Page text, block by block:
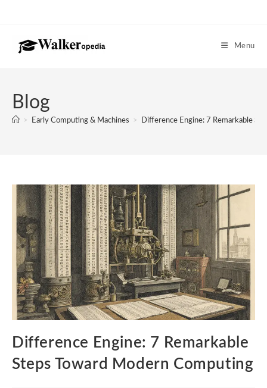
Menu
Blog
> Early Computing & Machines > Difference Engine: 7 Remarkable
Difference Engine: 7 Remarkable
Steps Toward Modern Computing